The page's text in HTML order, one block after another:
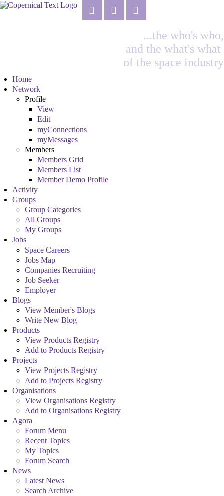
...the who's who,
and the what's what
of the space industry
Home
Network
Profile
View
Edit
myConnections
myMessages
Members
Members Grid
Members List
Member Demo Profile
Activity
Groups
Group Categories
All Groups
My Groups
Jobs
Space Careers
Jobs Map
Companies Recruiting
Job Seeker
Employer
Blogs
View Member's Blogs
Write New Blog
Products
View Products Registry
Add to Products Registry
Projects
View Projects Registry
Add to Projects Registry
Organisations
View Organisations Registry
Add to Organisations Registry
Agora
Forum Menu
Recent Topics
My Topics
Forum Search
News
Latest News
Search Archive